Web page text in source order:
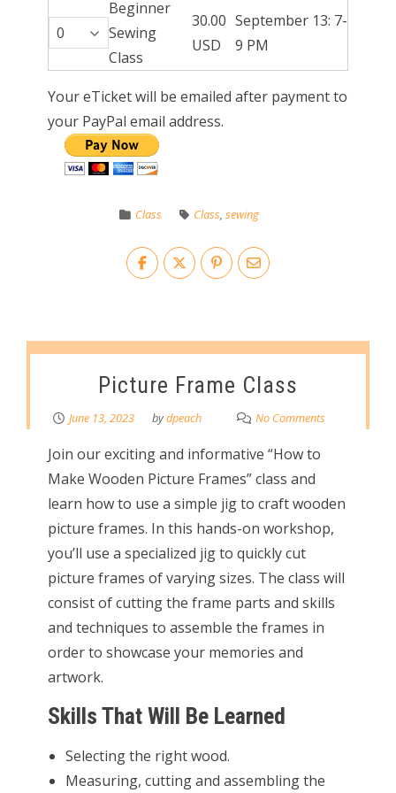
Beginner
Sewing
Class
30.00
USD
September 13: 7-
9 PM
Your eTicket will be emailed after payment to
your PayPal email address.
Class Class, sewing
Picture Frame Class
June 13, 2023 bydpeach No Comments
Join our exciting and informative “How to
Make Wooden Picture Frames” class and
learn how to use a simple jig to craft wooden
picture frames. In this hands-on workshop,
you’ll use a specialized jig to quickly cut
picture frames of varying sizes. The class will
consist of cutting the frame parts and skills
and techniques to assemble the frames in
order to showcase your memories and
artwork.
Skills That Will Be Learned
Selecting the right wood.
Measuring, cutting and assembling the